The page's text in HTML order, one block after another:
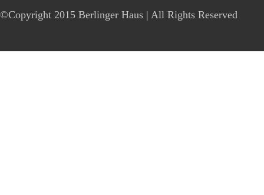
©Copyright 2015 Berlinger Haus | All Rights Reserved